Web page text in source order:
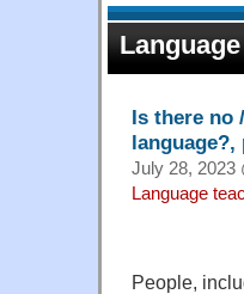
Is there no
language?,
July 28, 2023
Language
People,